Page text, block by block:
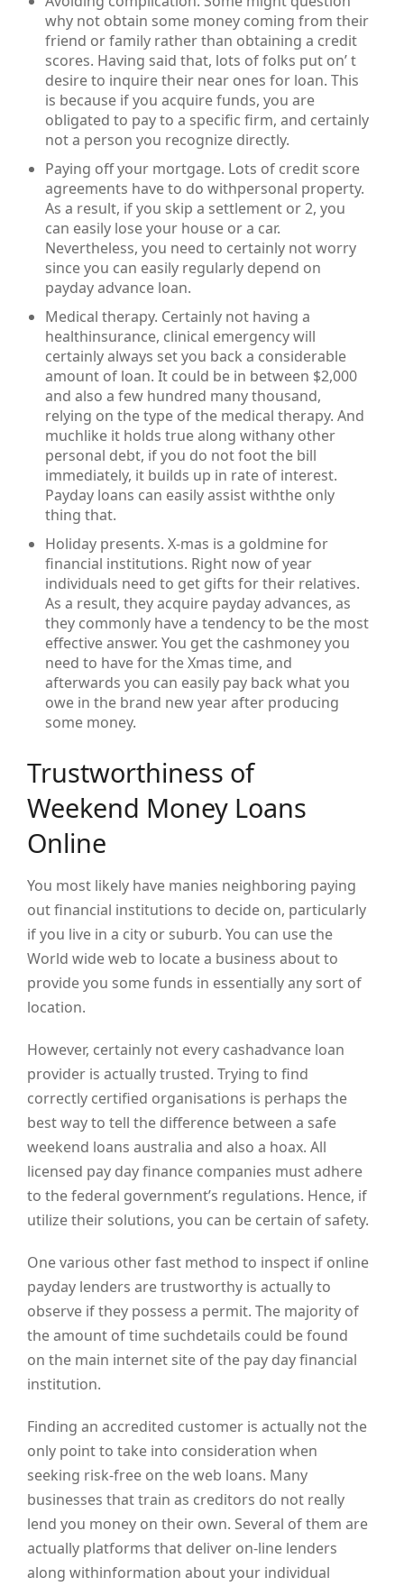
why not obtain some money coming from their
friend or family rather than obtaining a credit
scores. Having said that, lots of folks put on’ t
desire to inquire their near ones for loan. This
is because if you acquire funds, you are
obligated to pay to a specific firm, and certainly
not a person you recognize directly.
Paying off your mortgage. Lots of credit score
agreements have to do withpersonal property.
As a result, if you skip a settlement or 2, you
can easily lose your house or a car.
Nevertheless, you need to certainly not worry
since you can easily regularly depend on
payday advance loan.
Medical therapy. Certainly not having a
healthinsurance, clinical emergency will
certainly always set you back a considerable
amount of loan. It could be in between $2,000
and also a few hundred many thousand,
relying on the type of the medical therapy. And
muchlike it holds true along withany other
personal debt, if you do not foot the bill
immediately, it builds up in rate of interest.
Payday loans can easily assist withthe only
thing that.
Holiday presents. X-mas is a goldmine for
financial institutions. Right now of year
individuals need to get gifts for their relatives.
As a result, they acquire payday advances, as
they commonly have a tendency to be the most
effective answer. You get the cashmoney you
need to have for the Xmas time, and
afterwards you can easily pay back what you
owe in the brand new year after producing
some money.
Trustworthiness of
Weekend Money Loans
Online
You most likely have manies neighboring paying
out financial institutions to decide on, particularly
if you live in a city or suburb. You can use the
World wide web to locate a business about to
provide you some funds in essentially any sort of
location.
However, certainly not every cashadvance loan
provider is actually trusted. Trying to find
correctly certified organisations is perhaps the
best way to tell the difference between a safe
weekend loans australia and also a hoax. All
licensed pay day finance companies must adhere
to the federal government’s regulations. Hence, if
utilize their solutions, you can be certain of safety.
One various other fast method to inspect if online
payday lenders are trustworthy is actually to
observe if they possess a permit. The majority of
the amount of time suchdetails could be found
on the main internet site of the pay day financial
institution.
Finding an accredited customer is actually not the
only point to take into consideration when
seeking risk-free on the web loans. Many
businesses that train as creditors do not really
lend you money on their own. Several of them are
actually platforms that deliver on-line lenders
along withinformation about your individual